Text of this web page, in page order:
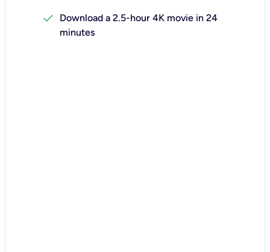
check
Download a 2.5-hour 4K movie in 24
minutes